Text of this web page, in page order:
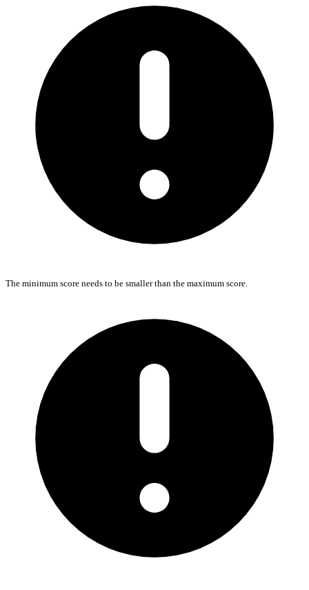
The minimum score needs to be smaller than the maximum score.